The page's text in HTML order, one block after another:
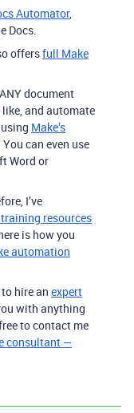
Automator,
Docs.
offersfull Make
document
and automate
Make’s
You can even use
Word or
I’ve
resources
is how you
automation
hire an expert
with anything
to contact me
consultant —